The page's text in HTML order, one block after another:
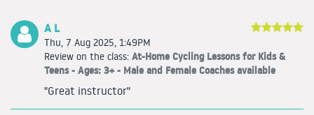
A L
Thu, 7 Aug 2025, 1:49PM
Review on the class: At-Home Cycling Lessons for Kids &
Teens - Ages: 3+ - Male and Female Coaches available
"Great instructor"